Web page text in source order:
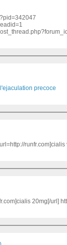
precoce
20mg[/url]